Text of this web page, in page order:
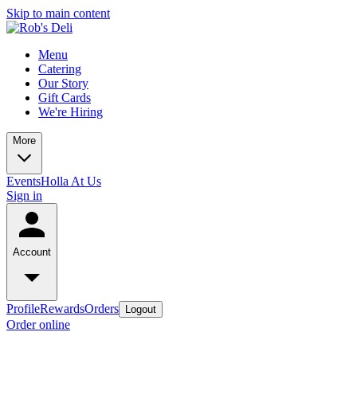
Skip to main content
Menu
Catering
Our Story
Gift Cards
We're Hiring
More
EventsHolla At Us
Sign in
Account
ProfileRewardsOrders Logout
Order online